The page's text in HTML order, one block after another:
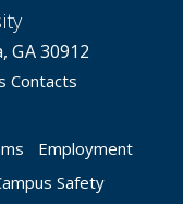
GA 30912
Contacts
Employment
Safety